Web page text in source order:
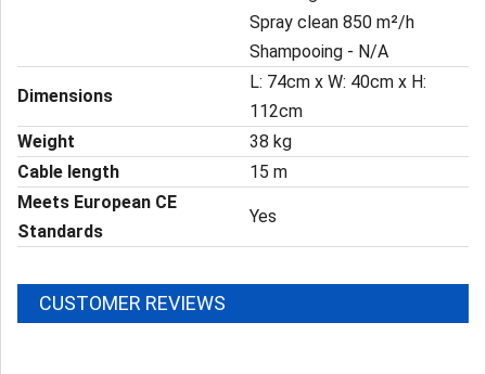
Spray clean 850 m²/h
Shampooing - N/A
Dimensions
L: 74cm x W: 40cm x H:
112cm
Weight
38 kg
Cable length
15 m
Meets European CE
Standards
Yes
CUSTOMER REVIEWS